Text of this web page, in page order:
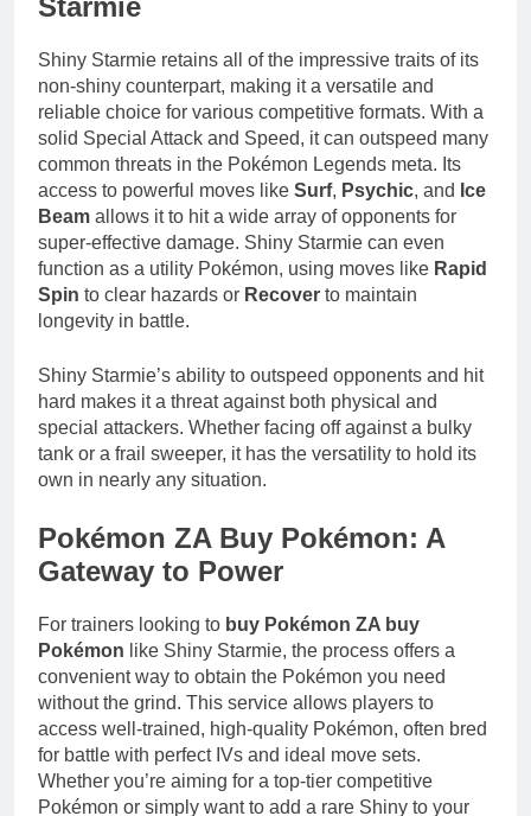
Shiny Starmie retains all of the impressive traits of its
non-shiny counterpart, making it a versatile and
reliable choice for various competitive formats. With a
solid Special Attack and Speed, it can outspeed many
common threats in the Pokémon Legends meta. Its
access to powerful moves like Surf, Psychic, and Ice
Beam allows it to hit a wide array of opponents for
super-effective damage. Shiny Starmie can even
function as a utility Pokémon, using moves like Rapid
Spin to clear hazards or Recover to maintain
longevity in battle.
Shiny Starmie’s ability to outspeed opponents and hit
hard makes it a threat against both physical and
special attackers. Whether facing off against a bulky
tank or a frail sweeper, it has the versatility to hold its
own in nearly any situation.
Pokémon ZA Buy Pokémon: A
Gateway to Power
For trainers looking to buy Pokémon ZA buy
Pokémon like Shiny Starmie, the process offers a
convenient way to obtain the Pokémon you need
without the grind. This service allows players to
access well-trained, high-quality Pokémon, often bred
for battle with perfect IVs and ideal move sets.
Whether you’re aiming for a top-tier competitive
Pokémon or simply want to add a rare Shiny to your